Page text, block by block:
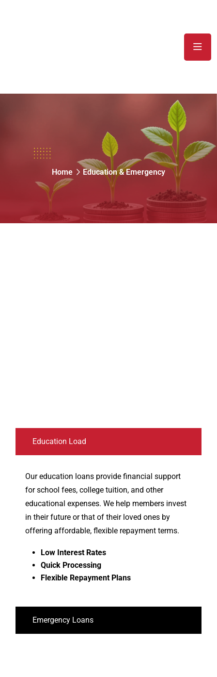
Education & Emergency
Home Education & Emergency
Education Load
Emergency Loans
Our education loans provide financial support
for school fees, college tuition, and other
educational expenses. We help members invest
in their future or that of their loved ones by
offering affordable, flexible repayment terms.
Low Interest Rates
Quick Processing
Flexible Repayment Plans